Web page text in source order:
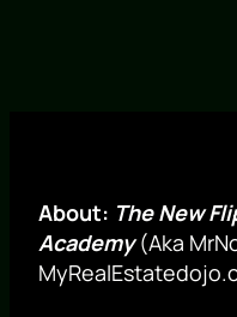
About: The New
Academy(Aka